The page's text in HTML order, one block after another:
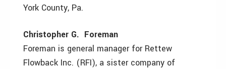
York County, Pa.
Christopher G. Foreman
Foreman is general manager for Rettew
Flowback Inc. (RFI), a sister company of